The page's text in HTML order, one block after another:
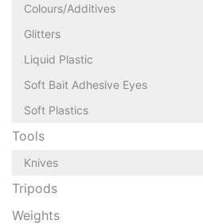
Colours/Additives
Glitters
Liquid Plastic
Soft Bait Adhesive Eyes
Soft Plastics
Tools
Knives
Tripods
Weights